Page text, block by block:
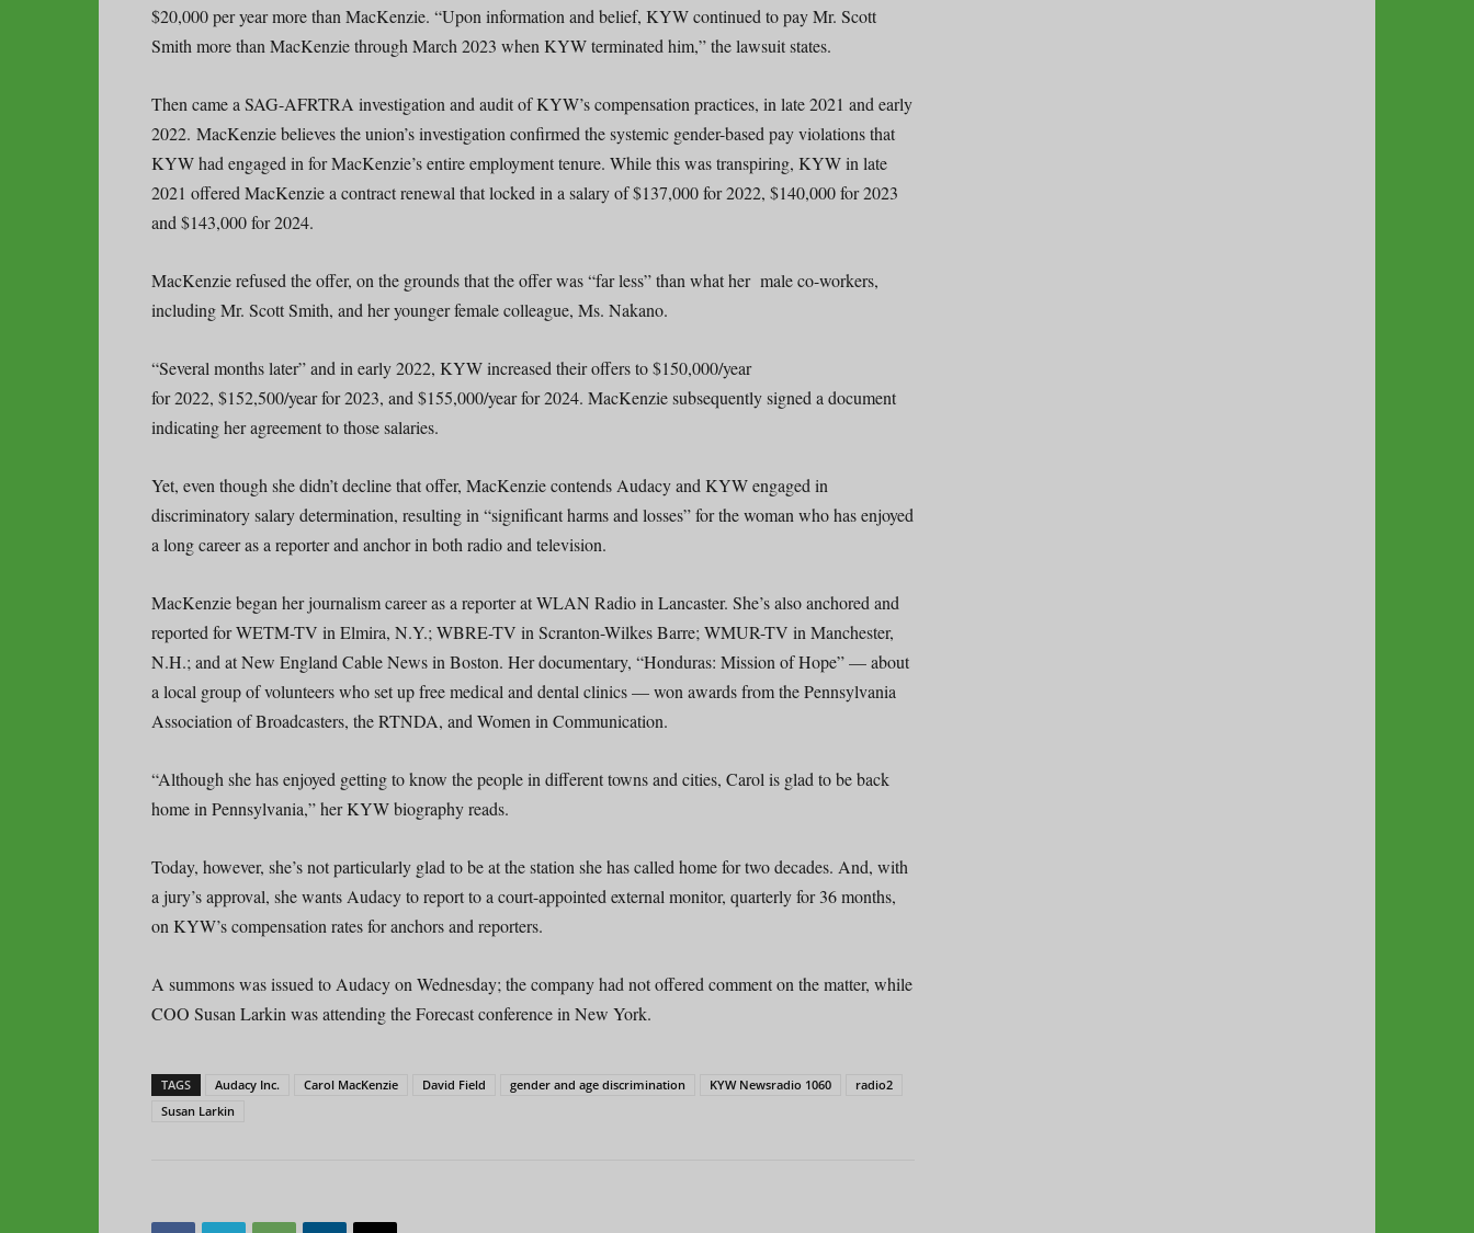
$20,000 per year more than MacKenzie. “Upon information and belief, KYW continued to pay Mr. Scott
Smith more than MacKenzie through March 2023 when KYW terminated him,” the lawsuit states.
Then came a SAG-AFRTRA investigation and audit of KYW’s compensation practices, in late 2021 and early
2022. MacKenzie believes the union’s investigation confirmed the systemic gender-based pay violations that
KYW had engaged in for MacKenzie’s entire employment tenure. While this was transpiring, KYW in late
2021 offered MacKenzie a contract renewal that locked in a salary of $137,000 for 2022, $140,000 for 2023
and $143,000 for 2024.
MacKenzie refused the offer, on the grounds that the offer was “far less” than what her male co-workers,
including Mr. Scott Smith, and her younger female colleague, Ms. Nakano.
“Several months later” and in early 2022, KYW increased their offers to $150,000/year
for 2022, $152,500/year for 2023, and $155,000/year for 2024. MacKenzie subsequently signed a document
indicating her agreement to those salaries.
Yet, even though she didn’t decline that offer, MacKenzie contends Audacy and KYW engaged in
discriminatory salary determination, resulting in “significant harms and losses” for the woman who has enjoyed
a long career as a reporter and anchor in both radio and television.
MacKenzie began her journalism career as a reporter at WLAN Radio in Lancaster. She’s also anchored and
reported for WETM-TV in Elmira, N.Y.; WBRE-TV in Scranton-Wilkes Barre; WMUR-TV in Manchester,
N.H.; and at New England Cable News in Boston. Her documentary, “Honduras: Mission of Hope” — about
a local group of volunteers who set up free medical and dental clinics — won awards from the Pennsylvania
Association of Broadcasters, the RTNDA, and Women in Communication.
“Although she has enjoyed getting to know the people in different towns and cities, Carol is glad to be back
home in Pennsylvania,” her KYW biography reads.
Today, however, she’s not particularly glad to be at the station she has called home for two decades. And, with
a jury’s approval, she wants Audacy to report to a court-appointed external monitor, quarterly for 36 months,
on KYW’s compensation rates for anchors and reporters.
A summons was issued to Audacy on Wednesday; the company had not offered comment on the matter, while
COO Susan Larkin was attending the Forecast conference in New York.
TAGS Audacy Inc. Carol MacKenzie David Field gender and age discrimination KYW Newsradio 1060
radio2
Susan Larkin